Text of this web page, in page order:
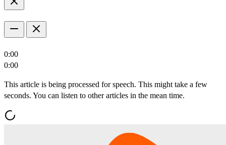
0:00
0:00
This article is being processed for speech. This might take a few
seconds. You can listen to other articles in the mean time.